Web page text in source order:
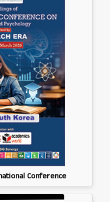
Conference